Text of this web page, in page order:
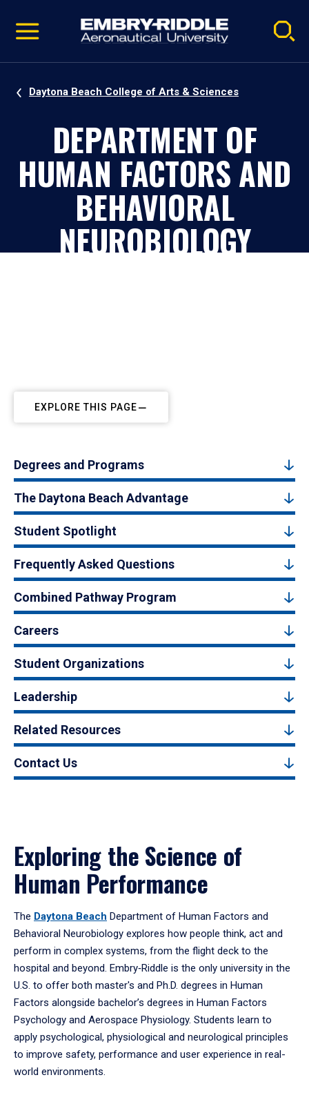
video
Navigation
Daytona Beach College of Arts & Sciences
DEPARTMENT OF
HUMAN FACTORS AND
BEHAVIORAL
NEUROBIOLOGY
EXPLORE THIS PAGE
Degrees and Programs
The Daytona Beach Advantage
Student Spotlight
Frequently Asked Questions
Combined Pathway Program
Careers
Student Organizations
Leadership
Related Resources
Contact Us
Exploring the Science of
Human Performance
The Daytona Beach Department of Human Factors and
Behavioral Neurobiology explores how people think, act and
perform in complex systems, from the flight deck to the
hospital and beyond. Embry‑Riddle is the only university in the
U.S. to offer both master's and Ph.D. degrees in Human
Factors alongside bachelor’s degrees in Human Factors
Psychology and Aerospace Physiology. Students learn to
apply psychological, physiological and neurological principles
to improve safety, performance and user experience in real-
world environments.